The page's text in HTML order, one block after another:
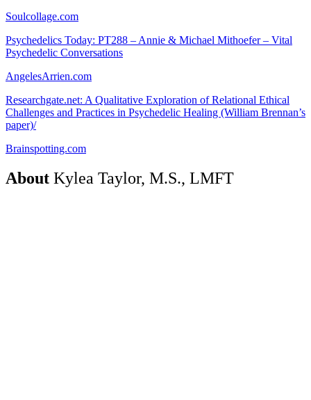
Soulcollage.com
Psychedelics Today: PT288 – Annie & Michael Mithoefer – Vital
Psychedelic Conversations
AngelesArrien.com
Researchgate.net: A Qualitative Exploration of Relational Ethical
Challenges and Practices in Psychedelic Healing (William Brennan’s
paper)/
Brainspotting.com
About Kylea Taylor, M.S., LMFT